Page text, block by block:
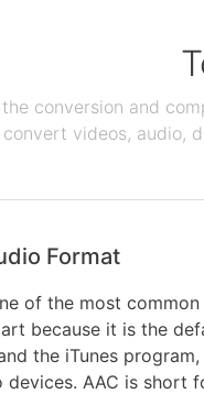
conversion and
videos, audio,
Format
of the most
because it is the
the iTunes
devices. AAC is short